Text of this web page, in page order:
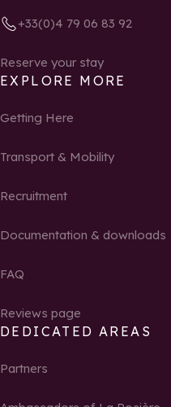
+33(0)4 79 06 83 92
Reserve your stay
EXPLORE MORE
Getting Here
Transport & Mobility
Recruitment
Documentation & downloads
FAQ
Reviews page
DEDICATED AREAS
Partners